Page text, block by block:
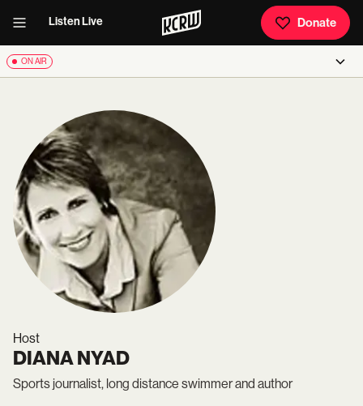
Listen Live Donate
ON AIR
Host
DIANA NYAD
Sports journalist, long distance swimmer and author